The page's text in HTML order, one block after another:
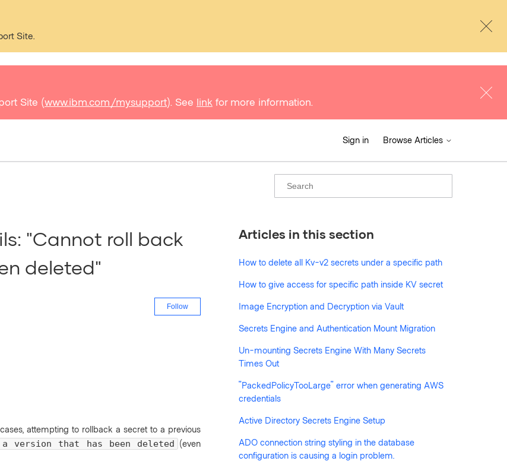
Site.
Site (www.ibm.com/mysupport). See link for more information.
Sign in Browse Articles
"Cannot roll back
deleted"
Follow Not yet followed by anyone
attempting to rollback a secret to a previous
version that has been deleted
(even
Articles in this section
How to delete all Kv-v2 secrets under a specific path
How to give access for specific path inside KV secret
Image Encryption and Decryption via Vault
Secrets Engine and Authentication Mount Migration
Un-mounting Secrets Engine With Many Secrets
Times Out
"PackedPolicyTooLarge" error when generating AWS
credentials
Active Directory Secrets Engine Setup
ADO connection string styling in the database
configuration is causing a login problem.